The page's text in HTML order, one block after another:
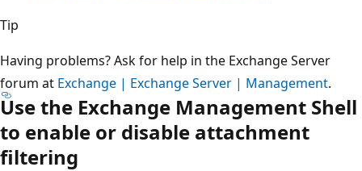
Tip
Having problems? Ask for help in the Exchange Server
forum at Exchange | Exchange Server | Management.
Use the Exchange Management Shell
to enable or disable attachment
filtering